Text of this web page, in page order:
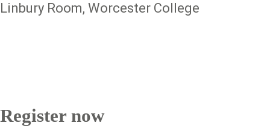
Linbury Room, Worcester College
Register now